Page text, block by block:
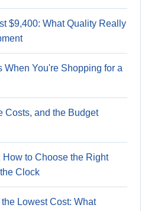
$9,400: What Quality Really
When You're Shopping for a
Costs, and the Budget
to Choose the Right
Clock
Lowest Cost: What